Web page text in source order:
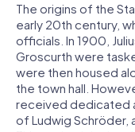
The origins of the
early 20th century,
officials. In 1900,
Groscurth were
were then housed
the town hall.
received dedicated
of Ludwig Schröder,